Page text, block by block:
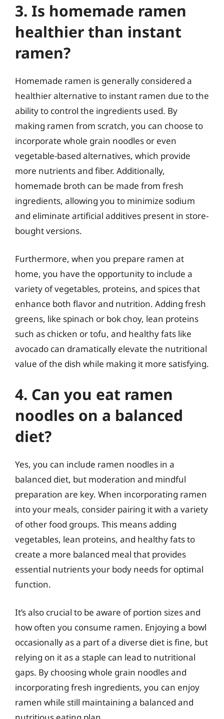
3. Is homemade ramen
healthier than instant
ramen?
Homemade ramen is generally considered a
healthier alternative to instant ramen due to the
ability to control the ingredients used. By
making ramen from scratch, you can choose to
incorporate whole grain noodles or even
vegetable-based alternatives, which provide
more nutrients and fiber. Additionally,
homemade broth can be made from fresh
ingredients, allowing you to minimize sodium
and eliminate artificial additives present in store-
bought versions.
Furthermore, when you prepare ramen at
home, you have the opportunity to include a
variety of vegetables, proteins, and spices that
enhance both flavor and nutrition. Adding fresh
greens, like spinach or bok choy, lean proteins
such as chicken or tofu, and healthy fats like
avocado can dramatically elevate the nutritional
value of the dish while making it more satisfying.
4. Can you eat ramen
noodles on a balanced
diet?
Yes, you can include ramen noodles in a
balanced diet, but moderation and mindful
preparation are key. When incorporating ramen
into your meals, consider pairing it with a variety
of other food groups. This means adding
vegetables, lean proteins, and healthy fats to
create a more balanced meal that provides
essential nutrients your body needs for optimal
function.
It’s also crucial to be aware of portion sizes and
how often you consume ramen. Enjoying a bowl
occasionally as a part of a diverse diet is fine, but
relying on it as a staple can lead to nutritional
gaps. By choosing whole grain noodles and
incorporating fresh ingredients, you can enjoy
ramen while still maintaining a balanced and